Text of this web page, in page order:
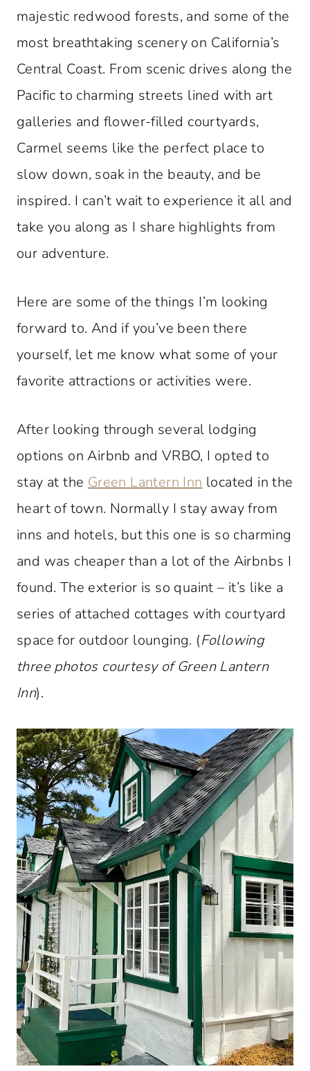
majestic redwood forests, and some of the
most breathtaking scenery on California’s
Central Coast. From scenic drives along the
Pacific to charming streets lined with art
galleries and flower-filled courtyards,
Carmel seems like the perfect place to
slow down, soak in the beauty, and be
inspired. I can’t wait to experience it all and
take you along as I share highlights from
our adventure.
Here are some of the things I’m looking
forward to. And if you’ve been there
yourself, let me know what some of your
favorite attractions or activities were.
After looking through several lodging
options on Airbnb and VRBO, I opted to
stay at the Green Lantern Inn located in the
heart of town. Normally I stay away from
inns and hotels, but this one is so charming
and was cheaper than a lot of the Airbnbs I
found. The exterior is so quaint – it’s like a
series of attached cottages with courtyard
space for outdoor lounging. (Following
three photos courtesy of Green Lantern
Inn).